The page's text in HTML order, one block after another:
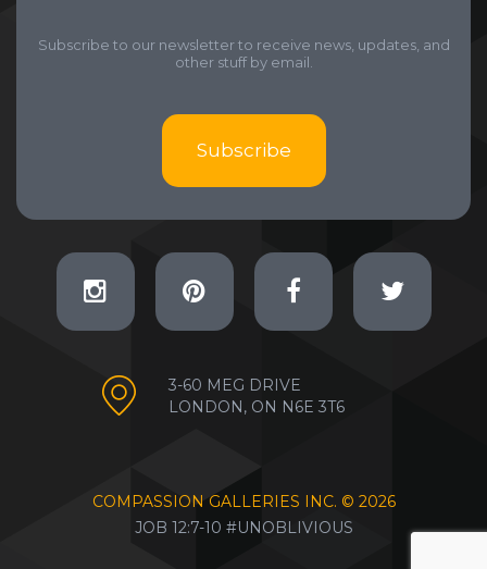
Subscribe to our newsletter to receive news, updates, and
other stuff by email.
Subscribe
3-60 MEG DRIVE
LONDON, ON N6E 3T6
COMPASSION GALLERIES INC. © 2026
JOB 12:7-10 #UNOBLIVIOUS